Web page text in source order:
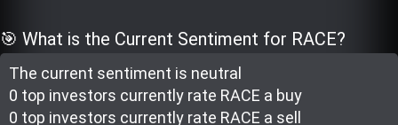
Top Gurus
🎯 What is the Current Sentiment for RACE?
The current sentiment is neutral
0 top investors currently rate RACE a buy
0 top investors currently rate RACE a sell